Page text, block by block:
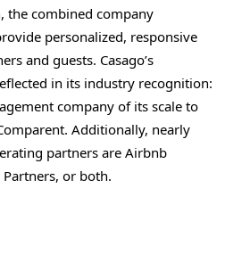
the combined company
personalized, responsive
and guests. Casago’s
in its industry recognition:
company of its scale to
Additionally, nearly
partners are Airbnb
Partners, or both.